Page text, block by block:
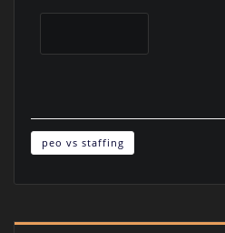
peo vs staffing